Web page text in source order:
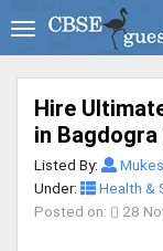
Hire
in
Listed By:
Under:
Health &
Posted on:
28